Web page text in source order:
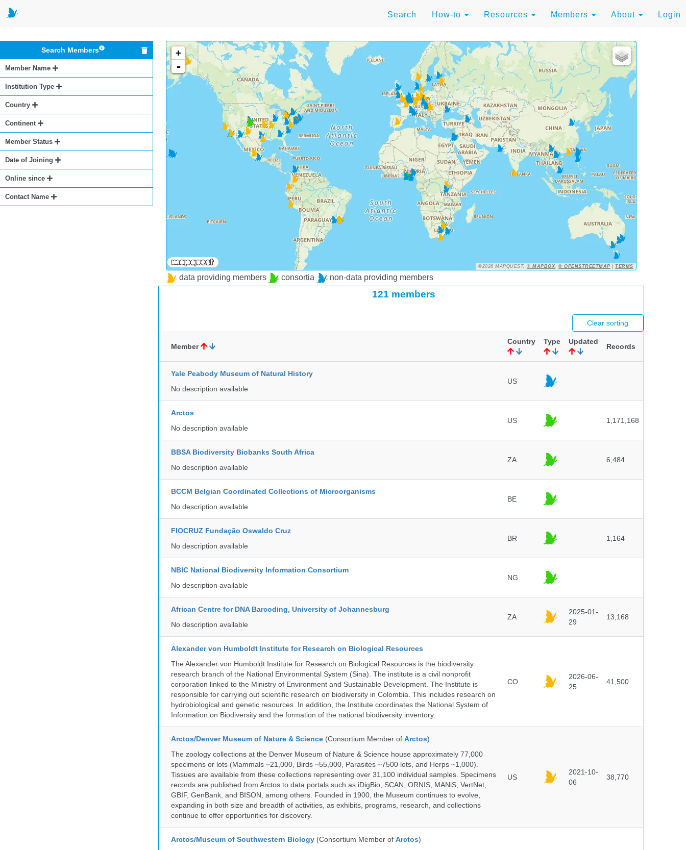
Search How-to Resources Members About Login
Search Members
Member Name
Institution Type
Country
Continent
Member Status
Date of Joining
Online since
Contact Name
+
-
©2026 MAPQUEST,© MAPBOX,© OPENSTREETMAP |TERMS
data providing members consortia non-data providing members
121 members
Clear sorting
Member
Country Type Updated
Records
Yale Peabody Museum of Natural History
No description available
US
Arctos
No description available
US 1,171,168
BBSA Biodiversity Biobanks South Africa
No description available
ZA 6,484
BCCM Belgian Coordinated Collections of Microorganisms
No description available
BE
FIOCRUZ Fundação Oswaldo Cruz
No description available
BR 1,164
NBIC National Biodiversity Information Consortium
No description available
NG
African Centre for DNA Barcoding, University of Johannesburg
No description available
ZA
2025-01-
29
13,168
Alexander von Humboldt Institute for Research on Biological Resources
The Alexander von Humboldt Institute for Research on Biological Resources is the biodiversity
research branch of the National Environmental System (Sina). The institute is a civil nonprofit
corporation linked to the Ministry of Environment and Sustainable Development. The Institute is
responsible for carrying out scientific research on biodiversity in Colombia. This includes research on
hydrobiological and genetic resources. In addition, the Institute coordinates the National System of
Information on Biodiversity and the formation of the national biodiversity inventory.
CO
2026-06-
25
41,500
Arctos/Denver Museum of Nature & Science (Consortium Member of Arctos)
The zoology collections at the Denver Museum of Nature & Science house approximately 77,000
specimens or lots (Mammals ~21,000, Birds ~55,000, Parasites ~7500 lots, and Herps ~1,000).
Tissues are available from these collections representing over 31,100 individual samples. Specimens
records are published from Arctos to data portals such as iDigBio, SCAN, ORNIS, MANiS, VertNet,
GBIF, GenBank, and BISON, among others. Founded in 1900, the Museum continues to evolve,
expanding in both size and breadth of activities, as exhibits, programs, research, and collections
continue to offer opportunities for discovery.
US
2021-10-
06
38,770
Arctos/Museum of Southwestern Biology (Consortium Member of Arctos)